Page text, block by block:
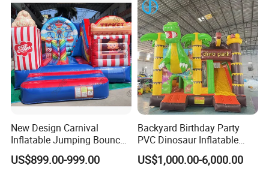
New Design Carnival
Inflatable Jumping Bouncer
and Slide
US$899.00-999.00
Backyard Birthday Party
PVC Dinosaur Inflatable
Bounce N Slide Combo for
Sale
US$1,000.00-6,000.00